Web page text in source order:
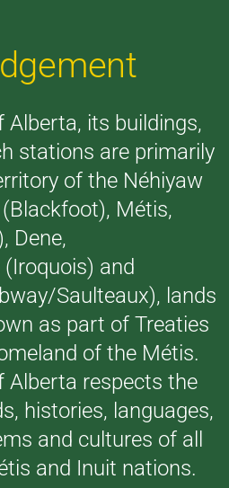
Alberta, its buildings,
stations are primarily
of the Néhiyaw
Métis,
Dene,
and
Saulteaux), lands
as part of Treaties
of the Métis.
Alberta respects the
histories, languages,
and cultures of all
and Inuit nations.